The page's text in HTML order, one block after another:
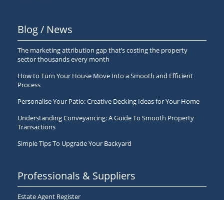
Blog / News
The marketing attribution gap that’s costing the property
sector thousands every month
How to Turn Your House Move Into a Smooth and Efficient
Process
Personalise Your Patio: Creative Decking Ideas for Your Home
Understanding Conveyancing: A Guide To Smooth Property
Transactions
Simple Tips To Upgrade Your Backyard
Professionals & Suppliers
Estate Agent Register